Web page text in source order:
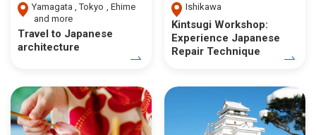
Yamagata Tokyo
Ehime
and more
Travel to Japanese
architecture
Ishikawa
Kintsugi Workshop:
Experience Japanese
Repair Technique